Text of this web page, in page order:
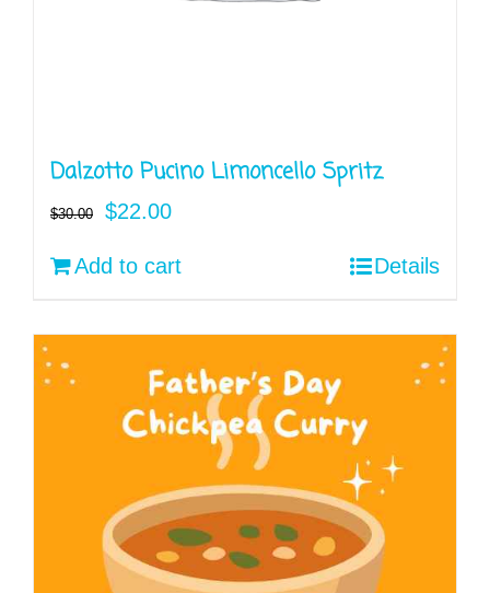
Dalzotto Pucino Limoncello Spritz
$30.00
Original
price
$30.00.
$22.00Current
price
$22.00.
Add to cart Details